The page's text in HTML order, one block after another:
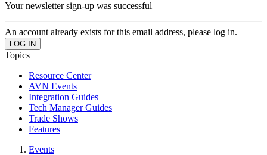
Your newsletter sign-up was successful
An account already exists for this email address, please log in.
Topics
Resource Center
AVN Events
Integration Guides
Tech Manager Guides
Trade Shows
Features
Events